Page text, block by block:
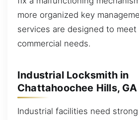
more organized key
services are designed to
commercial needs.
Industrial Locksmith in
Chattahoochee Hills, GA
Industrial facilities need